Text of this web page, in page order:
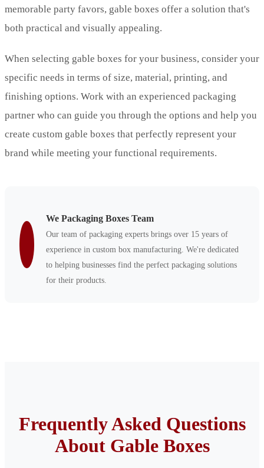
memorable party favors, gable boxes offer a solution that's
both practical and visually appealing.
When selecting gable boxes for your business, consider your
specific needs in terms of size, material, printing, and
finishing options. Work with an experienced packaging
partner who can guide you through the options and help you
create custom gable boxes that perfectly represent your
brand while meeting your functional requirements.
We Packaging Boxes Team
Our team of packaging experts brings over 15 years of
experience in custom box manufacturing. We're dedicated
to helping businesses find the perfect packaging solutions
for their products.
Frequently Asked Questions
About Gable Boxes